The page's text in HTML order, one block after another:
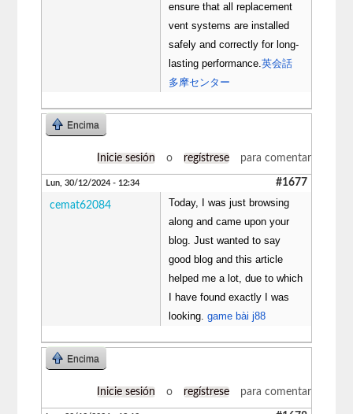
ensure that all replacement
vent systems are installed
safely and correctly for long-
lasting performance.英会話
多摩センター
Encima
Inicie sesión o regístrese para comentar
Lun, 30/12/2024 - 12:34 #1677
cemat62084
Today, I was just browsing
along and came upon your
blog. Just wanted to say
good blog and this article
helped me a lot, due to which
I have found exactly I was
looking.game bài j88
Encima
Inicie sesión o regístrese para comentar